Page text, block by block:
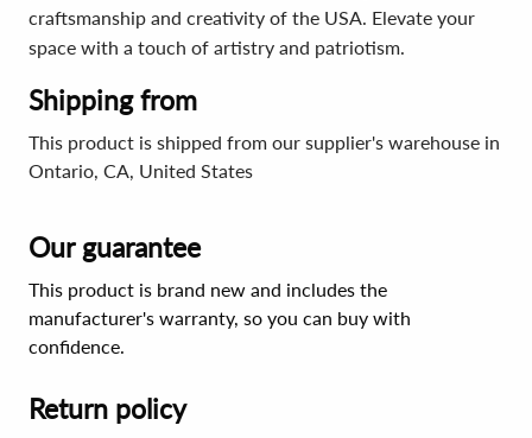
craftsmanship and creativity of the USA. Elevate your
space with a touch of artistry and patriotism.
Shipping from
This product is shipped from our supplier's warehouse in
Ontario, CA, United States
Our guarantee
This product is brand new and includes the
manufacturer's warranty, so you can buy with
confidence.
Return policy